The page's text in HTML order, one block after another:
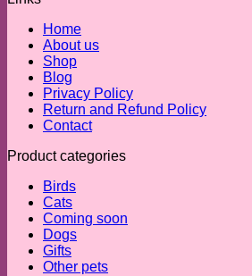
Home
About us
Shop
Blog
Privacy Policy
Return and Refund Policy
Contact
Product categories
Birds
Cats
Coming soon
Dogs
Gifts
Other pets